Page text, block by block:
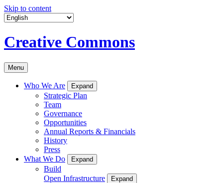
Skip to content
Creative Commons
Menu
Who We Are Expand
Strategic Plan
Team
Governance
Opportunities
Annual Reports & Financials
History
Press
What We Do
Expand
Build
Open Infrastructure
Expand